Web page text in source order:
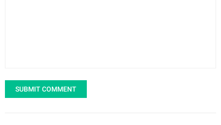
SUBMIT COMMENT